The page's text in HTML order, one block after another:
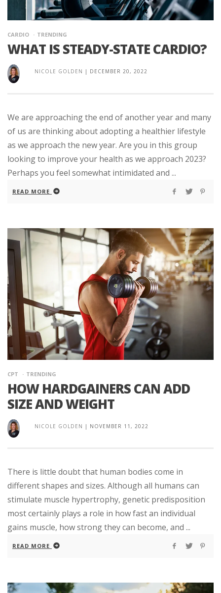
CARDIO TRENDING
WHAT IS STEADY-STATE CARDIO?
NICOLE GOLDEN | DECEMBER 20, 2022
We are approaching the end of another year and many
of us are thinking about adopting a healthier lifestyle
as we approach the new year. Are you in this group
looking to improve your health as we approach 2023?
Perhaps you feel somewhat intimidated and ...
READ MORE
CPT TRENDING
HOW HARDGAINERS CAN ADD
SIZE AND WEIGHT
NICOLE GOLDEN | NOVEMBER 11, 2022
There is little doubt that human bodies come in
different shapes and sizes. Although all humans can
stimulate muscle hypertrophy, genetic predisposition
most certainly plays a role in how fast an individual
gains muscle, how strong they can become, and ...
READ MORE